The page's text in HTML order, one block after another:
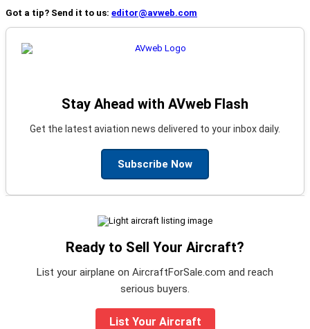
Got a tip? Send it to us: editor@avweb.com
Stay Ahead with AVweb Flash
Get the latest aviation news delivered to your inbox daily.
Subscribe Now
Ready to Sell Your Aircraft?
List your airplane on AircraftForSale.com and reach
serious buyers.
List Your Aircraft